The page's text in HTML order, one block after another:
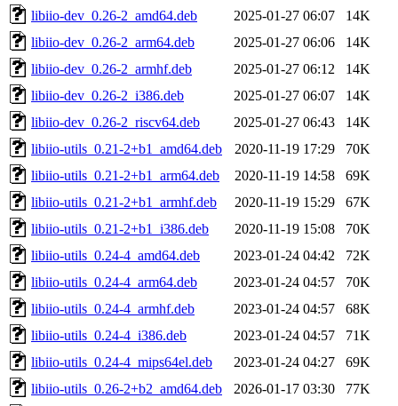
libiio-dev_0.26-2_amd64.deb
2025-01-27 06:07
14K
libiio-dev_0.26-2_arm64.deb
2025-01-27 06:06
14K
libiio-dev_0.26-2_armhf.deb
2025-01-27 06:12
14K
libiio-dev_0.26-2_i386.deb
2025-01-27 06:07
14K
libiio-dev_0.26-2_riscv64.deb
2025-01-27 06:43
14K
libiio-utils_0.21-2+b1_amd64.deb
2020-11-19 17:29
70K
libiio-utils_0.21-2+b1_arm64.deb
2020-11-19 14:58
69K
libiio-utils_0.21-2+b1_armhf.deb
2020-11-19 15:29
67K
libiio-utils_0.21-2+b1_i386.deb
2020-11-19 15:08
70K
libiio-utils_0.24-4_amd64.deb
2023-01-24 04:42
72K
libiio-utils_0.24-4_arm64.deb
2023-01-24 04:57
70K
libiio-utils_0.24-4_armhf.deb
2023-01-24 04:57
68K
libiio-utils_0.24-4_i386.deb
2023-01-24 04:57
71K
libiio-utils_0.24-4_mips64el.deb
2023-01-24 04:27
69K
libiio-utils_0.26-2+b2_amd64.deb
2026-01-17 03:30
77K